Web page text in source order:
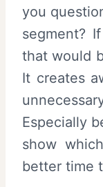
you
segment?
that would
It creates
Especially
show
better time